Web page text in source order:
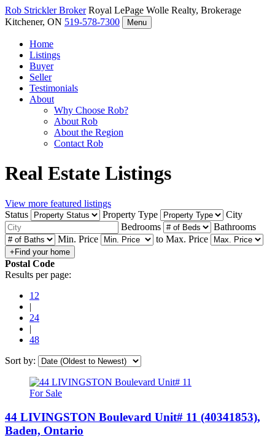
Rob StricklerBroker Royal LePage Wolle Realty, Brokerage
Kitchener, ON 519-578-7300 Menu
Home
Listings
Buyer
Seller
Testimonials
About
Why Choose Rob?
About Rob
About the Region
Contact Rob
Real Estate Listings
View more featured listings
Status
Property Type
City
Bedrooms
Bathrooms
Min. Price
to Max. Price
Postal Code
Results per page:
12
|
24
|
48
Sort by:
For Sale
44 LIVINGSTON Boulevard Unit# 11 (40341853),
Baden, Ontario